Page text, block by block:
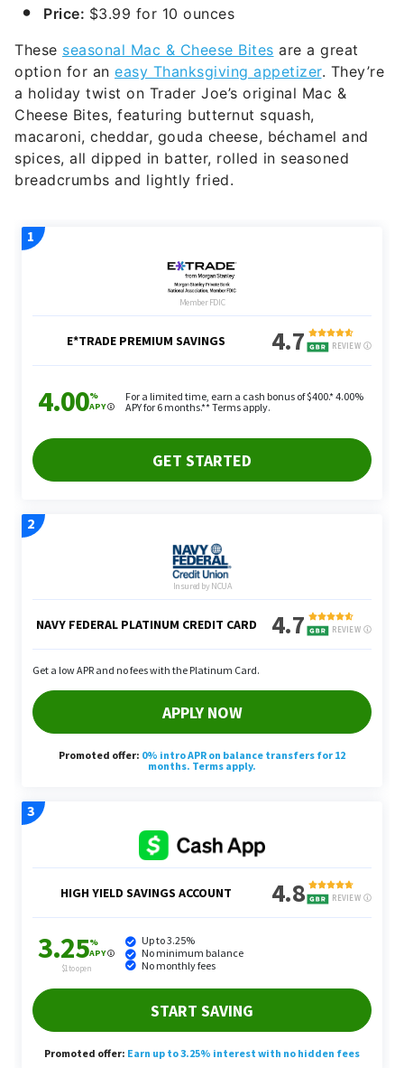
Price: $3.99 for 10 ounces
These seasonal Mac & Cheese Bites are a great
option for an easy Thanksgiving appetizer. They’re
a holiday twist on Trader Joe’s original Mac &
Cheese Bites, featuring butternut squash,
macaroni, cheddar, gouda cheese, béchamel and
spices, all dipped in batter, rolled in seasoned
breadcrumbs and lightly fried.